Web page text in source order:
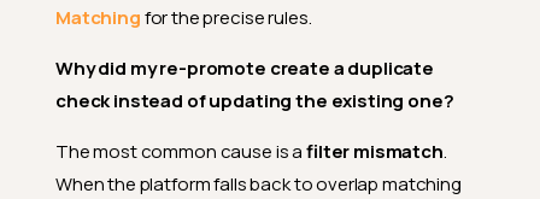
Matchingfor the precise rules.
Why did my re-promote create a duplicate
check instead of updating the existing one?
The most common cause is afilter mismatch.
When the platform falls back to overlap matching